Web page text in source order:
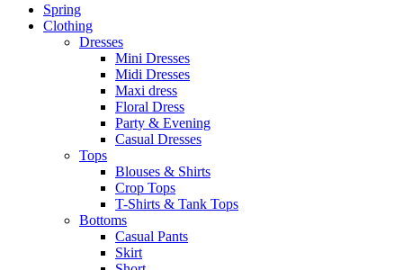
Spring
Clothing
Dresses
Mini Dresses
Midi Dresses
Maxi dress
Floral Dress
Party & Evening
Casual Dresses
Tops
Blouses & Shirts
Crop Tops
T-Shirts & Tank Tops
Bottoms
Casual Pants
Skirt